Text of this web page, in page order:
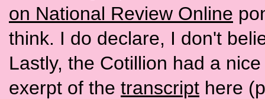
on National Review Online
think. I do declare, I don't
Lastly, the Cotillion had a
exerpt of the transcript here